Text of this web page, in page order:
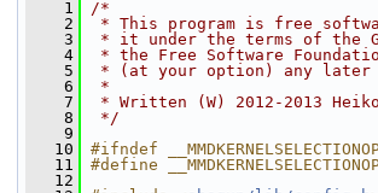
    1
/*
    2
* This program is free
    3
* it under the terms of the
    4
* the Free Software
    5
* (at your option) any later
    6
*
    7
* Written (W) 2012-2013
    8
*/
    9
   10
#ifndef
   11
#define
   12